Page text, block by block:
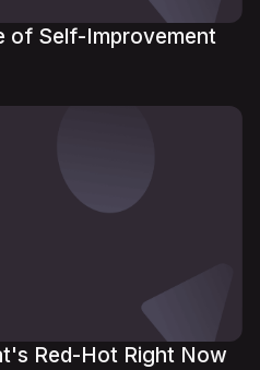
of Self-Improvement
Red-Hot Right Now